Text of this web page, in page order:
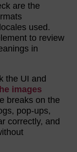
are the
used.
to review
in
the UI and
images
breaks on the
pop-ups,
correctly, and